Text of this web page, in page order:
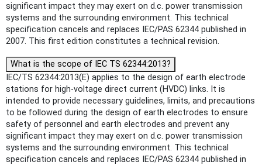
significant impact they may exert on d.c. power transmission
systems and the surrounding environment. This technical
specification cancels and replaces IEC/PAS 62344 published in
2007. This first edition constitutes a technical revision.
What is the scope of IEC TS 62344:2013?
IEC/TS 62344:2013(E) applies to the design of earth electrode
stations for high-voltage direct current (HVDC) links. It is
intended to provide necessary guidelines, limits, and precautions
to be followed during the design of earth electrodes to ensure
safety of personnel and earth electrodes and prevent any
significant impact they may exert on d.c. power transmission
systems and the surrounding environment. This technical
specification cancels and replaces IEC/PAS 62344 published in